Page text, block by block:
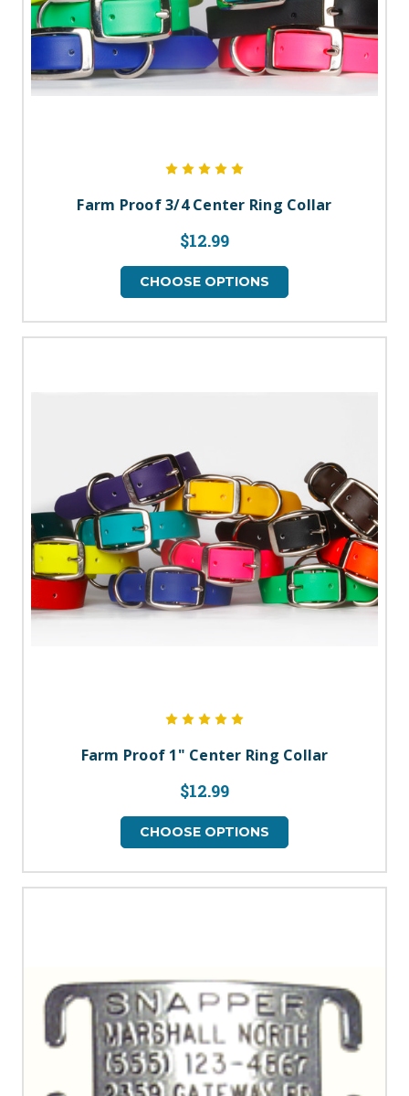
Farm Proof 3/4 Center Ring Collar
$12.99
CHOOSE OPTIONS
Farm Proof 1" Center Ring Collar
$12.99
CHOOSE OPTIONS